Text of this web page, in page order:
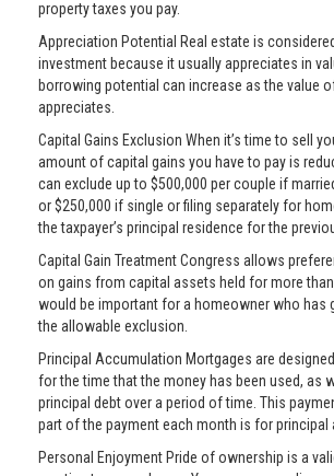
property taxes you pay.
Appreciation Potential Real estate is
investment because it usually appreciates in
borrowing potential can increase as the value
appreciates.
Capital Gains Exclusion When it’s time to sell
amount of capital gains you have to pay is
can exclude up to $500,000 per couple if
or $250,000 if single or filing separately for
the taxpayer’s principal residence for the
Capital Gain Treatment Congress allows
on gains from capital assets held for more than
would be important for a homeowner who has
the allowable exclusion.
Principal Accumulation Mortgages are
for the time that the money has been used, as
principal debt over a period of time. This
part of the payment each month is for principal
Personal Enjoyment Pride of ownership is a